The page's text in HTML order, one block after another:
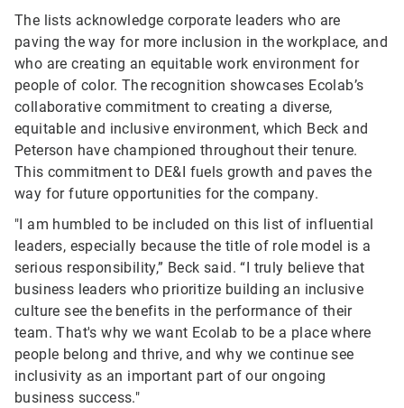
The lists acknowledge corporate leaders who are
paving the way for more inclusion in the workplace, and
who are creating an equitable work environment for
people of color. The recognition showcases Ecolab’s
collaborative commitment to creating a diverse,
equitable and inclusive environment, which Beck and
Peterson have championed throughout their tenure.
This commitment to DE&I fuels growth and paves the
way for future opportunities for the company.
"I am humbled to be included on this list of influential
leaders, especially because the title of role model is a
serious responsibility,” Beck said. “I truly believe that
business leaders who prioritize building an inclusive
culture see the benefits in the performance of their
team. That's why we want Ecolab to be a place where
people belong and thrive, and why we continue see
inclusivity as an important part of our ongoing
business success."